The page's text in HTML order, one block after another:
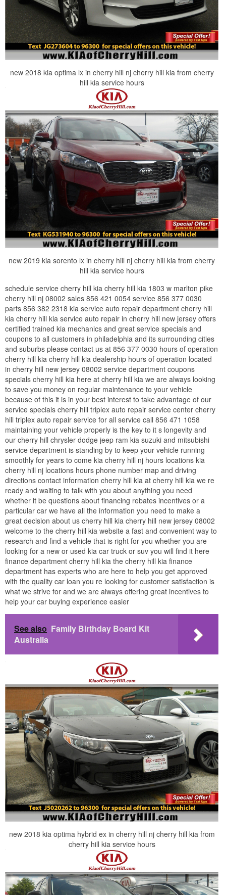
new 2018 kia optima lx in cherry hill nj cherry hill kia from cherry
hill kia service hours
new 2019 kia sorento lx in cherry hill nj cherry hill kia from cherry
hill kia service hours
schedule service cherry hill kia cherry hill kia 1803 w marlton pike
cherry hill nj 08002 sales 856 421 0054 service 856 377 0030
parts 856 382 2318 kia service auto repair department cherry hill
kia cherry hill kia service auto repair in cherry hill new jersey offers
certified trained kia mechanics and great service specials and
coupons to all customers in philadelphia and its surrounding cities
and suburbs please contact us at 856 377 0030 hours of operation
cherry hill kia cherry hill kia dealership hours of operation located
in cherry hill new jersey 08002 service department coupons
specials cherry hill kia here at cherry hill kia we are always looking
to save you money on regular maintenance to your vehicle
because of this it is in your best interest to take advantage of our
service specials cherry hill triplex auto repair service center cherry
hill triplex auto repair service for all service call 856 471 1058
maintaining your vehicle properly is the key to it s longevity and
our cherry hill chrysler dodge jeep ram kia suzuki and mitsubishi
service department is standing by to keep your vehicle running
smoothly for years to come kia cherry hill nj hours locations kia
cherry hill nj locations hours phone number map and driving
directions contact information cherry hill kia at cherry hill kia we re
ready and waiting to talk with you about anything you need
whether it be questions about financing rebates incentives or a
particular car we have all the information you need to make a
great decision about us cherry hill kia cherry hill new jersey 08002
welcome to the cherry hill kia website a fast and convenient way to
research and find a vehicle that is right for you whether you are
looking for a new or used kia car truck or suv you will find it here
finance department cherry hill kia the cherry hill kia finance
department has experts who are here to help you get approved
with the quality car loan you re looking for customer satisfaction is
what we strive for and we are always offering great incentives to
help your car buying experience easier
See also Family Birthday Board Kit
Australia
new 2018 kia optima hybrid ex in cherry hill nj cherry hill kia from
cherry hill kia service hours